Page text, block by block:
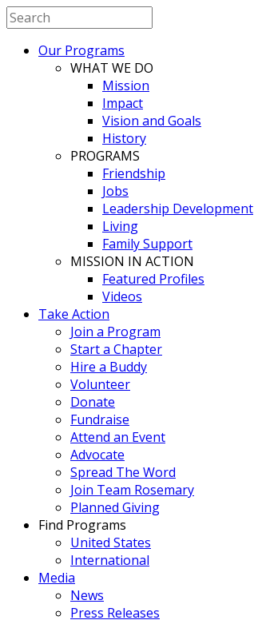
Our Programs
WHAT WE DO
Mission
Impact
Vision and Goals
History
PROGRAMS
Friendship
Jobs
Leadership Development
Living
Family Support
MISSION IN ACTION
Featured Profiles
Videos
Take Action
Join a Program
Start a Chapter
Hire a Buddy
Volunteer
Donate
Fundraise
Attend an Event
Advocate
Spread The Word
Join Team Rosemary
Planned Giving
Find Programs
United States
International
Media
News
Press Releases